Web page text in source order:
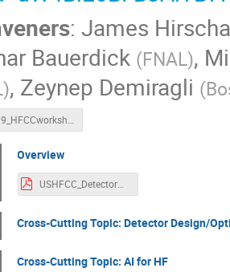
: James
Bauerdick (FNAL),
), Zeynep Demiragli (
1219_HFCCworkshop_AIMTDAQSC_minutes.rtf
Overview
USHFCC_DetectorWrkshp_parallelAIMTDAQSC.pdf
Cross-Cutting Topic: Detector Design/
Cross-Cutting Topic: AI for HF